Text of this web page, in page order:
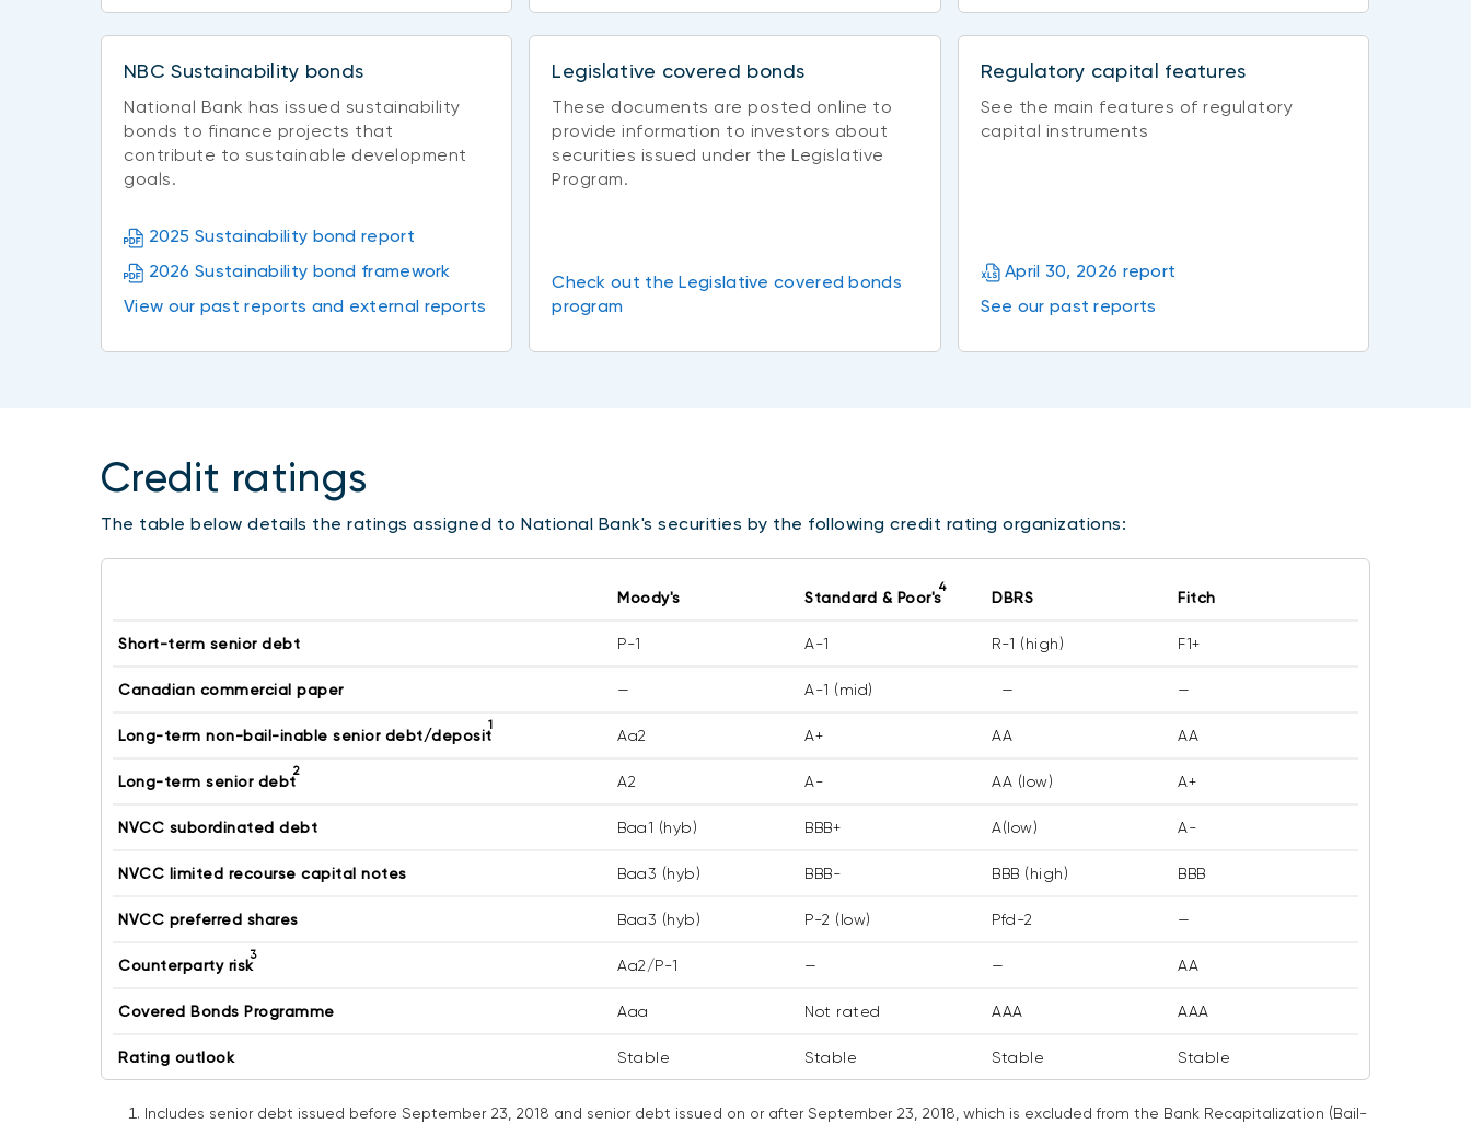
NBC Sustainability bonds
National Bank has issued sustainability
bonds to finance projects that
contribute to sustainable development
goals.
2025 Sustainability bond report
2026 Sustainability bond framework
View our past reports and external reports
Legislative covered bonds
These documents are posted online to
provide information to investors about
securities issued under the Legislative
Program.
Check out the Legislative covered bonds
program
Regulatory capital features
See the main features of regulatory
capital instruments
April 30, 2026 report
See our past reports
Credit ratings
The table below details the ratings assigned to National Bank's securities by the following credit rating organizations:
Moody's Standard & Poor's
4
DBRS Fitch
Short-term senior debt P-1 A-1 R-1 (high) F1+
Canadian commercial paper — A-1 (mid) — —
Long-term non-bail-inable senior debt/deposit
1
Aa2 A+ AA AA
Long-term senior debt
2
A2 A- AA (low) A+
NVCC subordinated debt Baa1 (hyb) BBB+ A(low) A-
NVCC limited recourse capital notes Baa3 (hyb) BBB- BBB (high) BBB
NVCC preferred shares Baa3 (hyb) P-2 (low) Pfd-2 —
Counterparty risk
3
Aa2/P-1 — — AA
Covered Bonds Programme Aaa Not rated AAA AAA
Rating outlook Stable Stable Stable Stable
Includes senior debt issued before September 23, 2018 and senior debt issued on or after September 23, 2018, which is excluded from the Bank Recapitalization (Bail-